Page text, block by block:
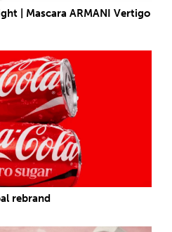
| Mascara ARMANI Vertigo
rebrand